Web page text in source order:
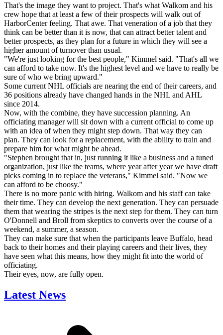
That's the image they want to project. That's what Walkom and his
crew hope that at least a few of their prospects will walk out of
HarborCenter feeling. That awe. That veneration of a job that they
think can be better than it is now, that can attract better talent and
better prospects, as they plan for a future in which they will see a
higher amount of turnover than usual.
"We're just looking for the best people," Kimmel said. "That's all we
can afford to take now. It's the highest level and we have to really be
sure of who we bring upward."
Some current NHL officials are nearing the end of their careers, and
36 positions already have changed hands in the NHL and AHL
since 2014.
Now, with the combine, they have succession planning. An
officiating manager will sit down with a current official to come up
with an idea of when they might step down. That way they can
plan. They can look for a replacement, with the ability to train and
prepare him for what might be ahead.
"Stephen brought that in, just running it like a business and a tuned
organization, just like the teams, where year after year we have draft
picks coming in to replace the veterans," Kimmel said. "Now we
can afford to be choosy."
There is no more panic with hiring. Walkom and his staff can take
their time. They can develop the next generation. They can persuade
them that wearing the stripes is the next step for them. They can turn
O'Donnell and Broll from skeptics to converts over the course of a
weekend, a summer, a season.
They can make sure that when the participants leave Buffalo, head
back to their homes and their playing careers and their lives, they
have seen what this means, how they might fit into the world of
officiating.
Their eyes, now, are fully open.
Latest News